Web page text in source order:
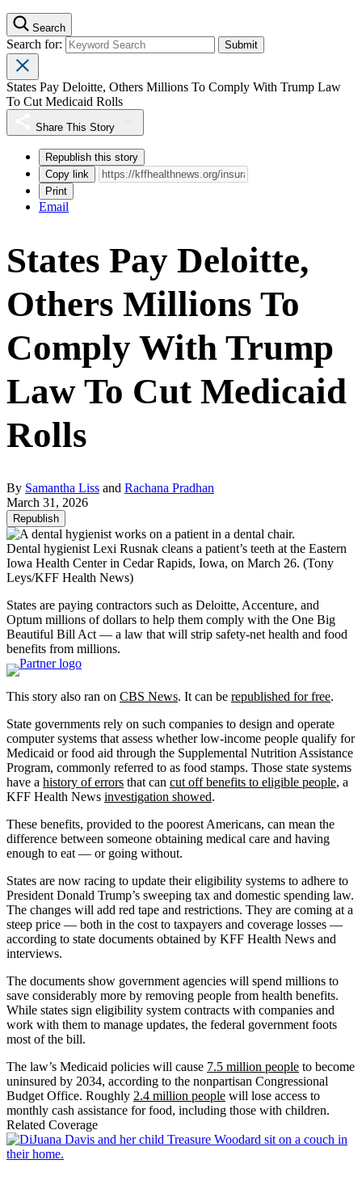
Search
Search for:
States Pay Deloitte, Others Millions To Comply With Trump Law
To Cut Medicaid Rolls
Share This Story
Republish this story
Copy link
Print
Email
States Pay Deloitte,
Others Millions To
Comply With Trump
Law To Cut Medicaid
Rolls
By Samantha Liss and Rachana Pradhan
March 31, 2026
Republish
Dental hygienist Lexi Rusnak cleans a patient’s teeth at the Eastern
Iowa Health Center in Cedar Rapids, Iowa, on March 26. (Tony
Leys/KFF Health News)
States are paying contractors such as Deloitte, Accenture, and
Optum millions of dollars to help them comply with the One Big
Beautiful Bill Act — a law that will strip safety-net health and food
benefits from millions.
This story also ran on CBS News. It can be republished for free.
State governments rely on such companies to design and operate
computer systems that assess whether low-income people qualify for
Medicaid or food aid through the Supplemental Nutrition Assistance
Program, commonly referred to as food stamps. Those state systems
have a history of errors that can cut off benefits to eligible people, a
KFF Health News investigation showed.
These benefits, provided to the poorest Americans, can mean the
difference between someone obtaining medical care and having
enough to eat — or going without.
States are now racing to update their eligibility systems to adhere to
President Donald Trump’s sweeping tax and domestic spending law.
The changes will add red tape and restrictions. They are coming at a
steep price — both in the cost to taxpayers and coverage losses —
according to state documents obtained by KFF Health News and
interviews.
The documents show government agencies will spend millions to
save considerably more by removing people from health benefits.
While states sign eligibility system contracts with companies and
work with them to manage updates, the federal government foots
most of the bill.
The law’s Medicaid policies will cause 7.5 million people to become
uninsured by 2034, according to the nonpartisan Congressional
Budget Office. Roughly 2.4 million people will lose access to
monthly cash assistance for food, including those with children.
Related Coverage